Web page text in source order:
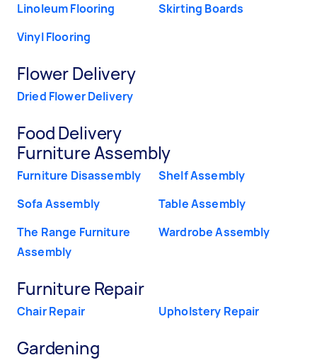
Linoleum Flooring
Skirting Boards
Vinyl Flooring
Flower Delivery
Dried Flower Delivery
Food Delivery
Furniture Assembly
Furniture Disassembly
Shelf Assembly
Sofa Assembly
Table Assembly
The Range Furniture
Assembly
Wardrobe Assembly
Furniture Repair
Chair Repair Upholstery Repair
Gardening